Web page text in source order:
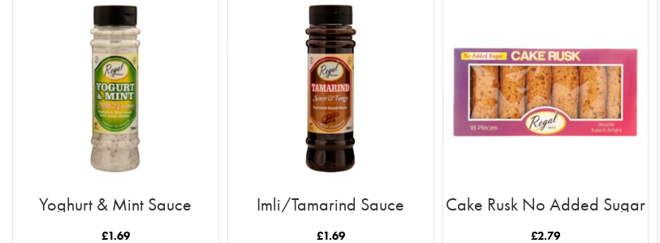
Yoghurt & Mint Sauce
£1.69
Imli/Tamarind Sauce
£1.69
Cake Rusk No Added Sugar
£2.79